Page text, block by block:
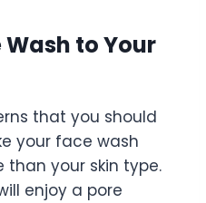
to Your
that you should
your face wash
your skin type.
enjoy a pore